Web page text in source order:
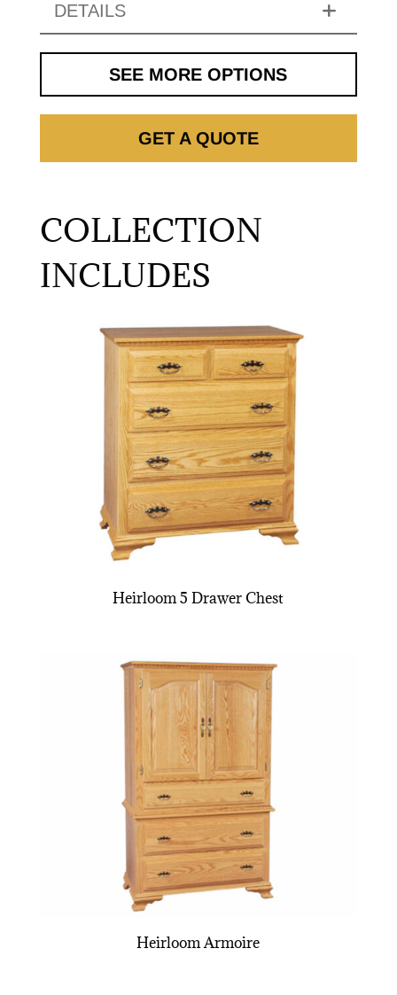
DETAILS
SEE MORE OPTIONS
GET A QUOTE
COLLECTION
INCLUDES
Heirloom 5 Drawer Chest
Heirloom Armoire